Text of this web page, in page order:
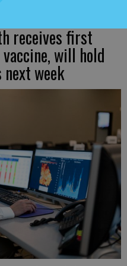
receives first
will hold
week